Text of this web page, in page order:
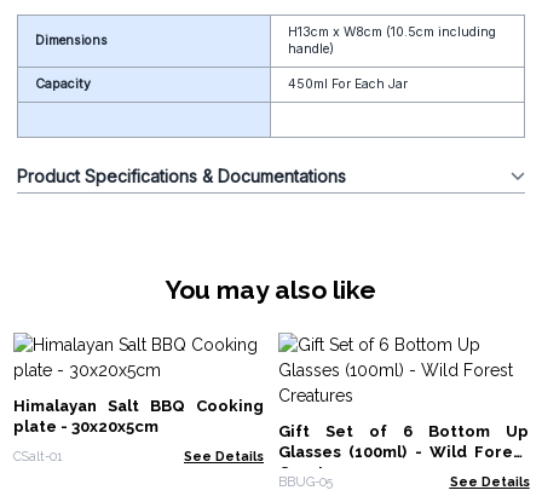
Dimensions
H13cm x W8cm (10.5cm including
handle)
Capacity 450ml For Each Jar
Product Specifications & Documentations
You may also like
Himalayan Salt BBQ Cooking
plate - 30x20x5cm
CSalt-01 See Details
Gift Set of 6 Bottom Up
Glasses (100ml) - Wild Forest
Creatures
BBUG-05 See Details